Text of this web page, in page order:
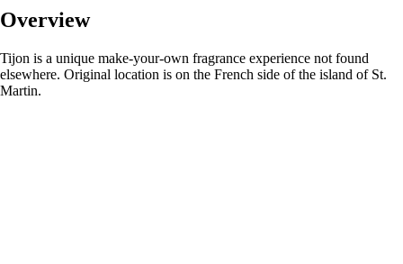
Overview
Tijon is a unique make-your-own fragrance experience not found
elsewhere. Original location is on the French side of the island of St.
Martin.